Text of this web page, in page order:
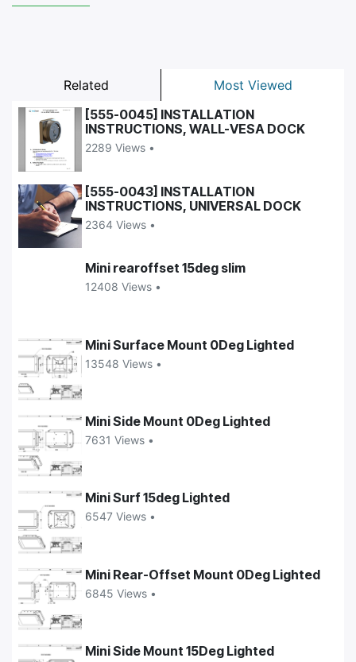
Related
Most Viewed
[555-0045] INSTALLATION
INSTRUCTIONS, WALL-VESA DOCK
2289 Views •
[555-0043] INSTALLATION
INSTRUCTIONS, UNIVERSAL DOCK
2364 Views •
Mini rearoffset 15deg slim
12408 Views •
Mini Surface Mount 0Deg Lighted
13548 Views •
Mini Side Mount 0Deg Lighted
7631 Views •
Mini Surf 15deg Lighted
6547 Views •
Mini Rear-Offset Mount 0Deg Lighted
6845 Views •
Mini Side Mount 15Deg Lighted